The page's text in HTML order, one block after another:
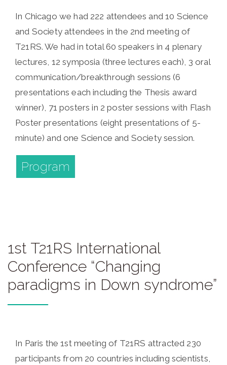
In Chicago we had 222 attendees and 10 Science
and Society attendees in the 2nd meeting of
T21RS. We had in total 60 speakers in 4 plenary
lectures, 12 symposia (three lectures each), 3 oral
communication/breakthrough sessions (6
presentations each including the Thesis award
winner), 71 posters in 2 poster sessions with Flash
Poster presentations (eight presentations of 5-
minute) and one Science and Society session.
Program
1st T21RS International
Conference “Changing
paradigms in Down syndrome”
In Paris the 1st meeting of T21RS attracted 230
participants from 20 countries including scientists,